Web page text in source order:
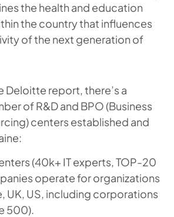
the health and education
the country that influences
of the next generation of
report, there’s a
of R&D and BPO (Business
centers established and
(40k+ IT experts, TOP-20
operate for organizations
UK, US, including corporations
500).